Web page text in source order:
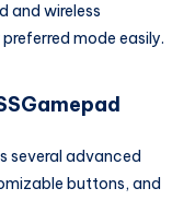
and wireless
mode easily.
several advanced
buttons, and